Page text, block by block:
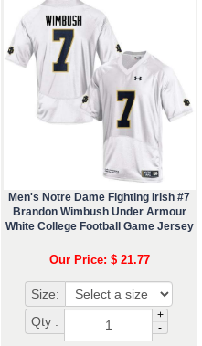
Men's Notre Dame Fighting Irish #7
Brandon Wimbush Under Armour
White College Football Game Jersey
Our Price: $ 21.77
Size:
Qty :
+
-